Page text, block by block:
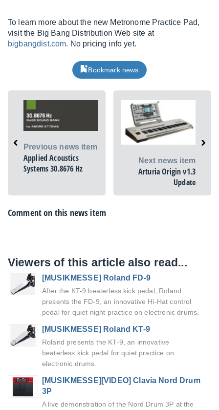
To learn more about the new Metronome Practice Pad,
visit the Big Bang Distribution Web site at
bigbangdist.com. No pricing info yet.
Bookmark news
Previous news item
Applied Acoustics
Systems 30.8676 Hz
Next news item
Arturia Origin v1.3
Update
Comment on this news item
Viewers of this article also read...
[MUSIKMESSE] Roland FD-9
After the KT-9 beaterless kick pedal, Roland
presents the FD-9, an innovative Hi-Hat control
pedal for quiet night practice on electronic drums.
[MUSIKMESSE] Roland KT-9
Roland presents the KT-9, an innovative
beaterless kick pedal for quiet practice on
electronic drums.
[MUSIKMESSE][VIDEO] Clavia Nord Drum
3P
A live demonstration of the Nord Drum 3P at the